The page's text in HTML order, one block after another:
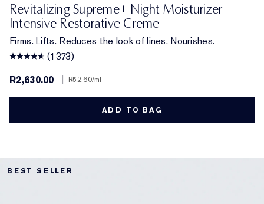
Revitalizing Supreme+ Night Moisturizer
Intensive Restorative Creme
Firms. Lifts. Reduces the look of lines. Nourishes.
(1373)
R2,630.00
| R52.60/ml
ADD TO BAG
BEST SELLER